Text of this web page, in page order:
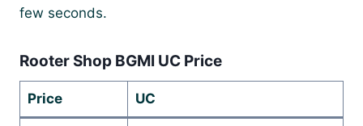
few seconds.
Rooter Shop BGMI UC Price
Price UC